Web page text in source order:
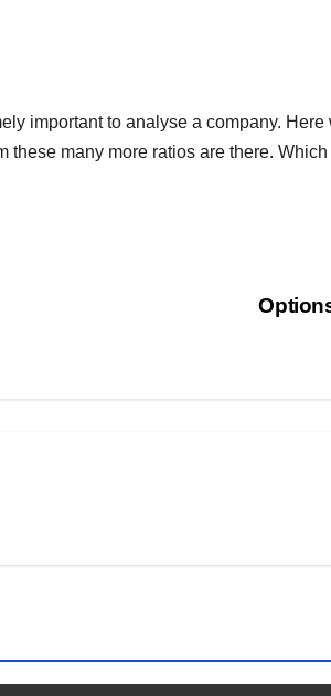
important to analyse a company.
many more ratios are there.